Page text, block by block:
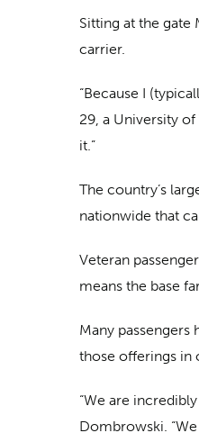
Sitting at the gate
carrier.
“Because I
29, a University
it.”
The country’s
nationwide that
Veteran
means the base
Many
those offerings in
“We are
Dombrowski.